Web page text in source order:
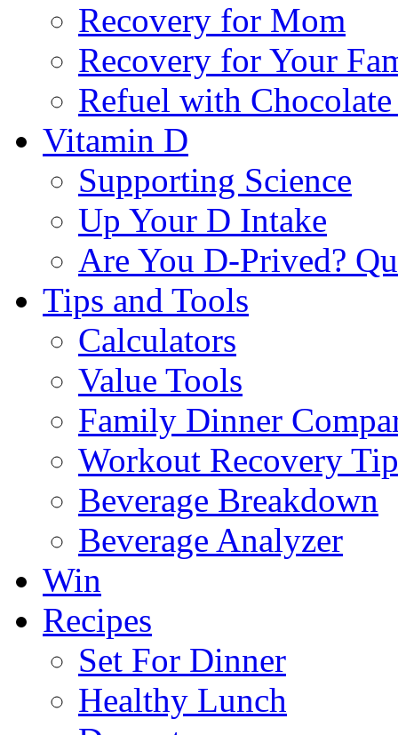
Recovery for Mom
Recovery for Your
Refuel with
Vitamin D
Supporting Science
Up Your D Intake
Are You D-Prived?
Tips and Tools
Calculators
Value Tools
Family Dinner
Workout Recovery
Beverage Breakdown
Beverage Analyzer
Win
Recipes
Set For Dinner
Healthy Lunch